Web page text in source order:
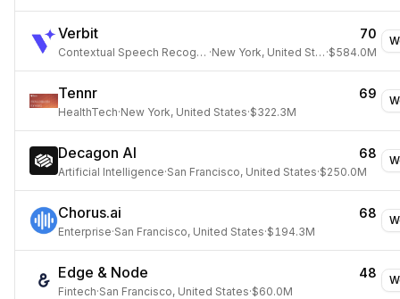
Verbit 70
Contextual Speech Recognition · New York, United States ·$584.0M
Tennr 69
HealthTech·New York, United States·$322.3M
Decagon AI 68
Artificial Intelligence·San Francisco, United States·$250.0M
Chorus.ai 68
Enterprise·San Francisco, United States·$194.3M
Edge & Node 48
Fintech·San Francisco, United States·$60.0M